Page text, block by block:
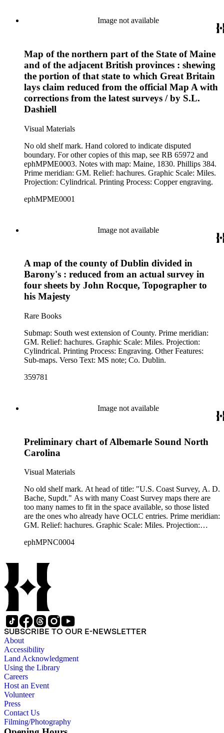
Cylindrical. Printing Process: Lithography.
Image not available
Map of the northern part of the State of Maine
and of the adjacent British provinces : shewing
the portion of that state to which Great Britain
lays claim reduced from the official Map A with
corrections from the latest surveys / by S.L.
Dashiell
Visual Materials
No old shelf mark. Hand colored to indicate disputed
boundary. For other copies of this map, see RB 65972 and
ephMPME0003. Notes with map: Maine, 1830. Phillips 384.
Prime meridian: GM. Relief: hachures. Graphic Scale: Miles.
Projection: Cylindrical. Printing Process: Copper engraving.
ephMPME0001
Image not available
A map of the county of Dublin divided in
Barony's : reduced from an actual survey in
four sheets by John Rocque, Topographer to
his Majesty
Rare Books
Submap: South west extension of County. Prime meridian:
GM. Relief: hachures. Graphic Scale: Miles. Projection:
Cylindrical. Printing Process: Engraving. Other Features:
Sub-maps. Verso Text: MS note; Co. Dublin.
359781
Image not available
Preliminary chart of Albemarle Sound North
Carolina
Visual Materials
No old shelf mark. At head of title: "U.S. Coast Survey, A. D.
Bache, Supdt." As with many Coast Survey maps there are
too many names to fit in the space available, so those listed
are the ones who already have OCLC entries. Prime meridian:
GM. Relief: hachures. Graphic Scale: Miles. Projection:
ephMPNC0004
SUBSCRIBE TO OUR E-NEWSLETTER
About
Accessibility
Land Acknowledgment
Using the Library
Careers
Host an Event
Volunteer
Press
Contact Us
Filming/Photography